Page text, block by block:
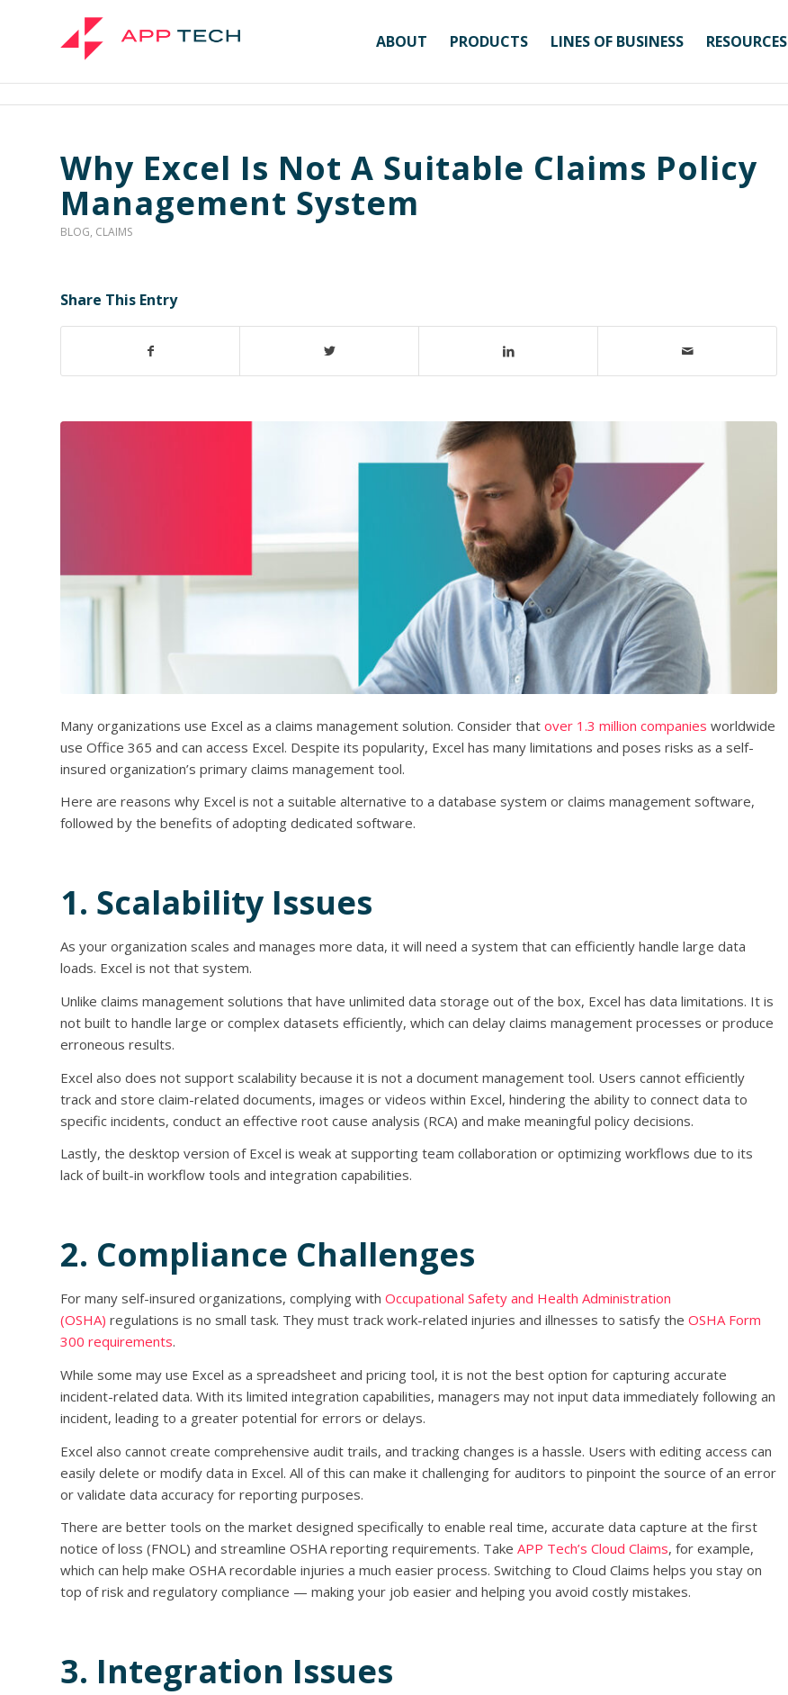
ABOUT PRODUCTS LINES OF BUSINESS RESOURCES
Why Excel Is Not A Suitable Claims Policy
Management System
BLOG, CLAIMS
Share This Entry
Many organizations use Excel as a claims management solution. Consider that over 1.3 million companies worldwide
use Office 365 and can access Excel. Despite its popularity, Excel has many limitations and poses risks as a self-
insured organization’s primary claims management tool.
Here are reasons why Excel is not a suitable alternative to a database system or claims management software,
followed by the benefits of adopting dedicated software.
1. Scalability Issues
As your organization scales and manages more data, it will need a system that can efficiently handle large data
loads. Excel is not that system.
Unlike claims management solutions that have unlimited data storage out of the box, Excel has data limitations. It is
not built to handle large or complex datasets efficiently, which can delay claims management processes or produce
erroneous results.
Excel also does not support scalability because it is not a document management tool. Users cannot efficiently
track and store claim-related documents, images or videos within Excel, hindering the ability to connect data to
specific incidents, conduct an effective root cause analysis (RCA) and make meaningful policy decisions.
Lastly, the desktop version of Excel is weak at supporting team collaboration or optimizing workflows due to its
lack of built-in workflow tools and integration capabilities.
2. Compliance Challenges
For many self-insured organizations, complying with Occupational Safety and Health Administration
(OSHA) regulations is no small task. They must track work-related injuries and illnesses to satisfy the OSHA Form
300 requirements.
While some may use Excel as a spreadsheet and pricing tool, it is not the best option for capturing accurate
incident-related data. With its limited integration capabilities, managers may not input data immediately following an
incident, leading to a greater potential for errors or delays.
Excel also cannot create comprehensive audit trails, and tracking changes is a hassle. Users with editing access can
easily delete or modify data in Excel. All of this can make it challenging for auditors to pinpoint the source of an error
or validate data accuracy for reporting purposes.
There are better tools on the market designed specifically to enable real time, accurate data capture at the first
notice of loss (FNOL) and streamline OSHA reporting requirements. Take APP Tech’s Cloud Claims, for example,
which can help make OSHA recordable injuries a much easier process. Switching to Cloud Claims helps you stay on
top of risk and regulatory compliance — making your job easier and helping you avoid costly mistakes.
3. Integration Issues